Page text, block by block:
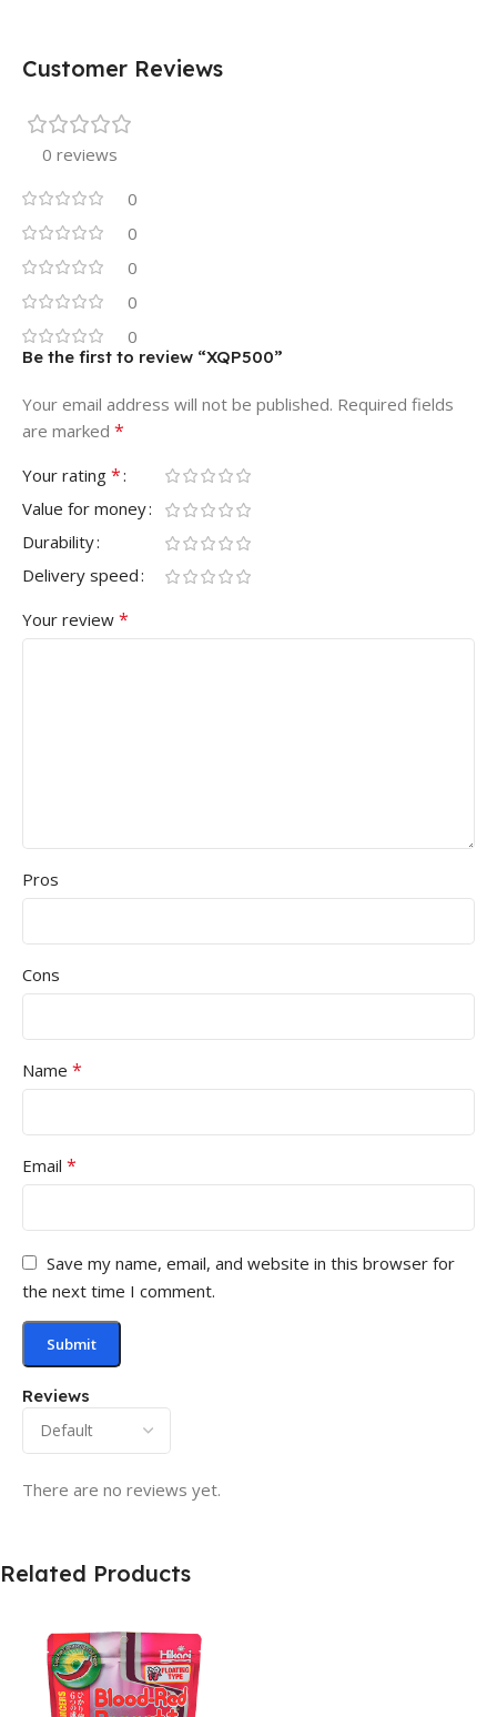
Customer Reviews
0 reviews
0
0
0
0
0
Reviews
There are no reviews yet.
Be the first to review “XQP500”
Your email address will not be published. Required fields
are marked *
Your rating *
Value for money
Durability
Delivery speed
Your review *
Pros
Cons
Name *
Email *
Save my name, email, and website in this browser for
the next time I comment.
Related Products